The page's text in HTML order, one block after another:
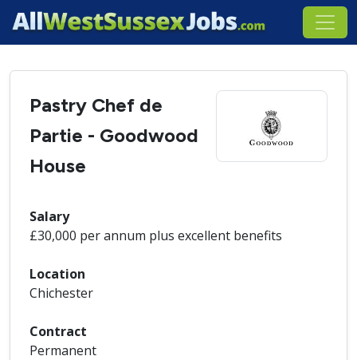
Pastry Chef de
Partie - Goodwood
House
Salary
£30,000 per annum plus excellent benefits
Location
Chichester
Contract
Permanent